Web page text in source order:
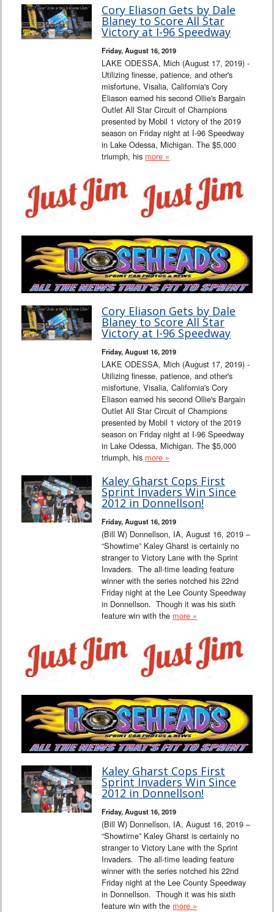
101 on OW 101
Search
Cory Eliason Gets by Dale
Blaney to Score All Star
Victory at I-96 Speedway
Friday, August 16, 2019
LAKE ODESSA, Mich (August 17, 2019) -
Utilizing finesse, patience, and other's
misfortune, Visalia, California's Cory
Eliason earned his second Ollie's Bargain
Outlet All Star Circuit of Champions
presented by Mobil 1 victory of the 2019
season on Friday night at I-96 Speedway
in Lake Odessa, Michigan. The $5,000
triumph, his more »
Cory Eliason Gets by Dale
Blaney to Score All Star
Victory at I-96 Speedway
Friday, August 16, 2019
LAKE ODESSA, Mich (August 17, 2019) -
Utilizing finesse, patience, and other's
misfortune, Visalia, California's Cory
Eliason earned his second Ollie's Bargain
Outlet All Star Circuit of Champions
presented by Mobil 1 victory of the 2019
season on Friday night at I-96 Speedway
in Lake Odessa, Michigan. The $5,000
triumph, his more »
Kaley Gharst Cops First
Sprint Invaders Win Since
2012 in Donnellson!
Friday, August 16, 2019
(Bill W) Donnellson, IA, August 16, 2019 –
“Showtime” Kaley Gharst is certainly no
stranger to Victory Lane with the Sprint
Invaders. The all-time leading feature
winner with the series notched his 22nd
Friday night at the Lee County Speedway
in Donnellson. Though it was his sixth
feature win with the more »
Kaley Gharst Cops First
Sprint Invaders Win Since
2012 in Donnellson!
Friday, August 16, 2019
(Bill W) Donnellson, IA, August 16, 2019 –
“Showtime” Kaley Gharst is certainly no
stranger to Victory Lane with the Sprint
Invaders. The all-time leading feature
winner with the series notched his 22nd
Friday night at the Lee County Speedway
in Donnellson. Though it was his sixth
feature win with the more »